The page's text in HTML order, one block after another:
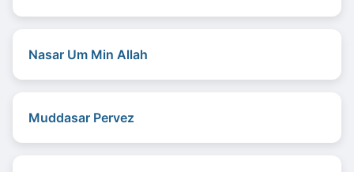
Nasar Um Min Allah
Muddasar Pervez